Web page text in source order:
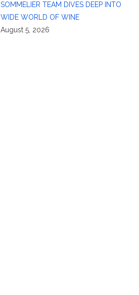
SOMMELIER TEAM DIVES DEEP INTO
WIDE WORLD OF WINE
August 5, 2026